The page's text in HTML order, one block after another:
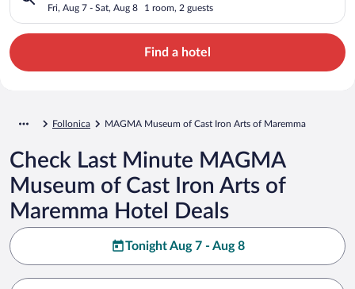
Maremma
Fri, Aug 7 - Sat, Aug 8 1 room, 2 guests
Find a hotel
Follonica MAGMA Museum of Cast Iron Arts of Maremma
Check Last Minute MAGMA
Museum of Cast Iron Arts of
Maremma Hotel Deals
Tonight Aug 7 - Aug 8